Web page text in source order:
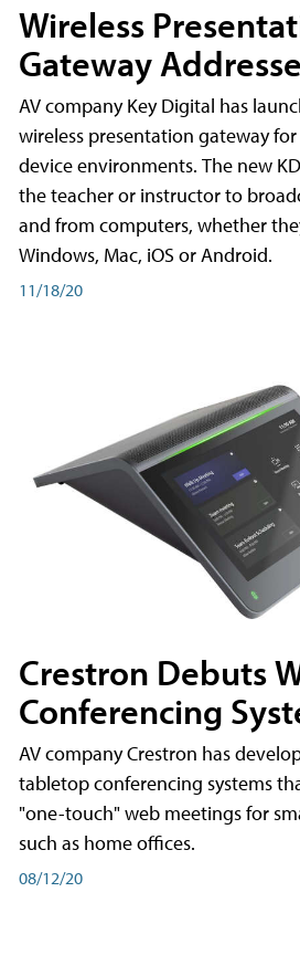
Wireless
Gateway
AV company Key Digital has
wireless presentation gateway
device environments. The new
the teacher or instructor to
and from computers, whether
Windows, Mac, iOS or Android.
11/18/20
Crestron Debuts
Conferencing
AV company Crestron has
tabletop conferencing systems
"one-touch" web meetings for
such as home offices.
08/12/20